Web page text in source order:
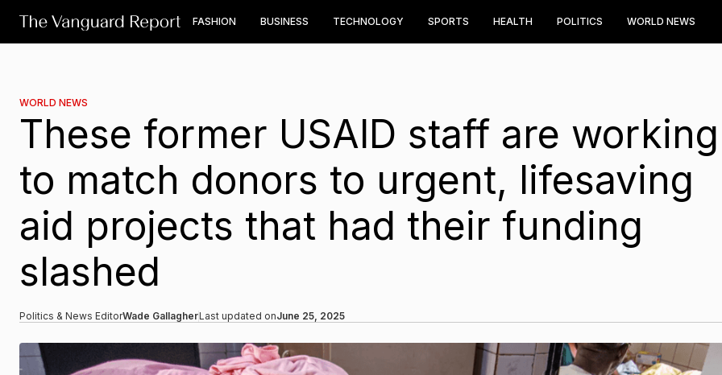
FASHION BUSINESS TECHNOLOGY SPORTS HEALTH POLITICS WORLD NEWS
WORLD NEWS
These former USAID staff are working
to match donors to urgent, lifesaving
aid projects that had their funding
slashed
Politics & News EditorWade GallagherLast updated onJune 25, 2025